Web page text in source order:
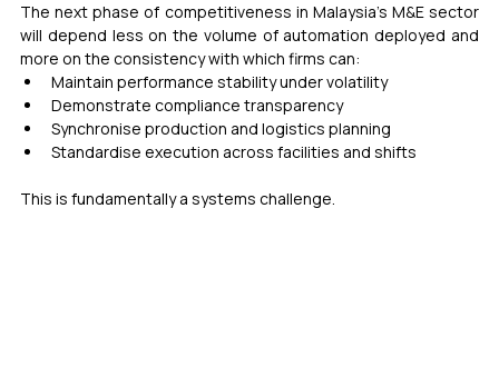
The next phase of competitiveness in Malaysia’s M&E sector
will depend less on the volume of automation deployed and
more on the consistency with which firms can:
Maintain performance stability under volatility
Demonstrate compliance transparency
Synchronise production and logistics planning
Standardise execution across facilities and shifts
This is fundamentally a systems challenge.